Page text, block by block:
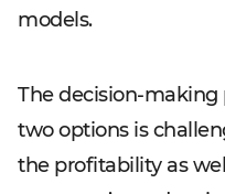
models.
The decision-making
two options is
the profitability as